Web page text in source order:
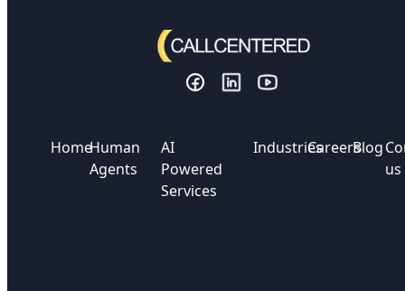
HomeHuman
Agents
AI
Powered
Services
IndustriesCareersBlog
us